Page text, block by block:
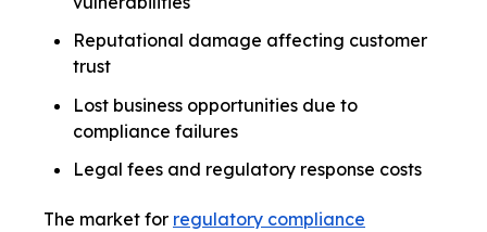
Reputational damage affecting customer
trust
Lost business opportunities due to
compliance failures
Legal fees and regulatory response costs
The market for regulatory compliance